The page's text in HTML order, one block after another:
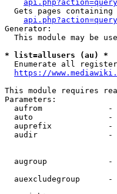
Gets pages containing
Generator:
This module may be
* list=allusers (au) *
Enumerate all
https://
This module requires
Parameters:
aufrom              -
auto                -
auprefix            -
audir               -
augroup             -
auexcludegroup      -